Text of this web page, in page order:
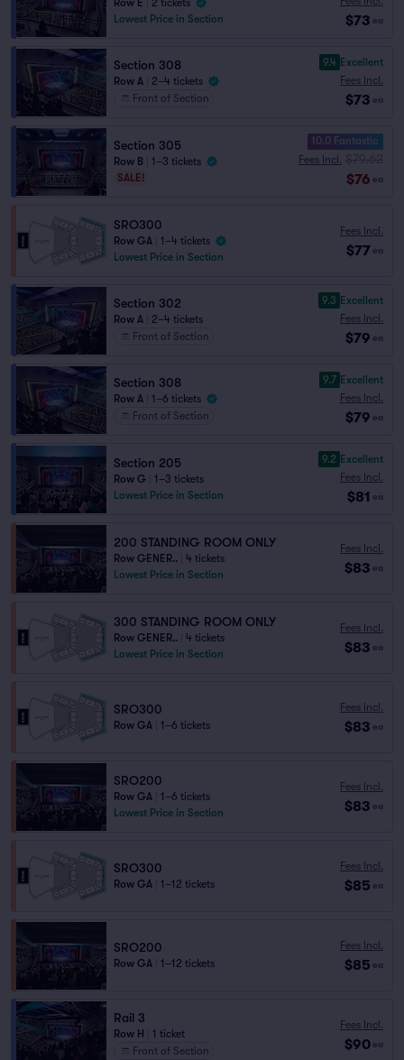
Row E
2 tickets
Lowest Price in Section
$73 ea
Section 308
Row A
2–4 tickets
Front of Section
9.4 Excellent
Fees Incl.
$73 ea
Section 305
Row B
1–3 tickets
SALE!
10.0 Fantastic
Fees Incl.
$76 ea
SRO300
Row GA
1–4 tickets
Lowest Price in Section
Fees Incl.
$77 ea
Section 302
Row A
2–4 tickets
Front of Section
9.3 Excellent
Fees Incl.
$79 ea
Section 308
Row A
1–6 tickets
Front of Section
9.7 Excellent
Fees Incl.
$79 ea
Section 205
Row G
1–3 tickets
Lowest Price in Section
9.2 Excellent
Fees Incl.
$81 ea
200 STANDING ROOM ONLY
Row GENER..
4 tickets
Lowest Price in Section
Fees Incl.
$83 ea
300 STANDING ROOM ONLY
Row GENER..
4 tickets
Lowest Price in Section
Fees Incl.
$83 ea
SRO300
Row GA 1–6 tickets
Fees Incl.
$83 ea
SRO200
Row GA
1–6 tickets
Lowest Price in Section
Fees Incl.
$83 ea
SRO300
Row GA 1–12 tickets
Fees Incl.
$85 ea
SRO200
Row GA 1–12 tickets
Fees Incl.
$85 ea
Rail 3
Row H
1 ticket
Front of Section
Fees Incl.
$90 ea